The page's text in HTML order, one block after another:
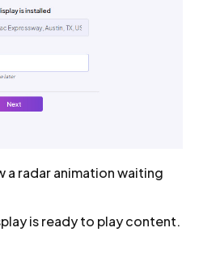
a radar animation waiting
is ready to play content.